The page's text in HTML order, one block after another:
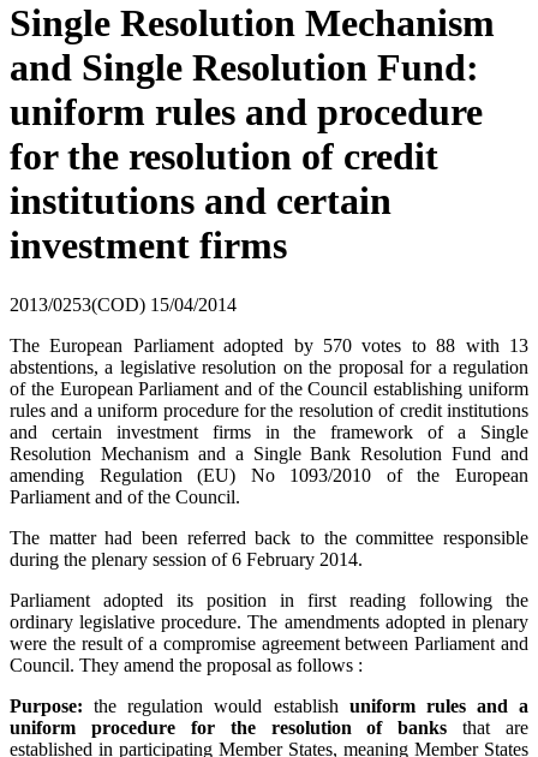
Single Resolution Mechanism
and Single Resolution Fund:
uniform rules and procedure
for the resolution of credit
institutions and certain
investment firms
2013/0253(COD) 15/04/2014
The European Parliament adopted by 570 votes to 88 with 13
abstentions, a legislative resolution on the proposal for a regulation
of the European Parliament and of the Council establishing uniform
rules and a uniform procedure for the resolution of credit institutions
and certain investment firms in the framework of a Single
Resolution Mechanism and a Single Bank Resolution Fund and
amending Regulation (EU) No 1093/2010 of the European
Parliament and of the Council.
The matter had been referred back to the committee responsible
during the plenary session of 6 February 2014.
Parliament adopted its position in first reading following the
ordinary legislative procedure. The amendments adopted in plenary
were the result of a compromise agreement between Parliament and
Council. They amend the proposal as follows :
Purpose: the regulation would establish uniform rules and a
uniform procedure for the resolution of banks that are
established in participating Member States, meaning Member States